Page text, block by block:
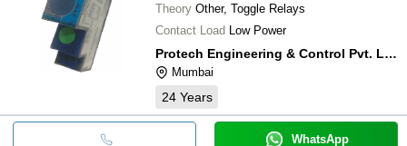
Theory Other, Toggle Relays
Contact Load Low Power
Protech Engineering & Control Pvt. Ltd.
Mumbai
24 Years
WhatsApp